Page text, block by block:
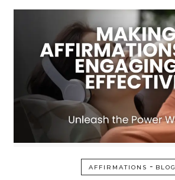
AFFIRMATIONS - BLOG